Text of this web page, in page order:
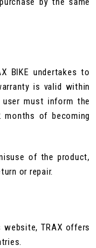
BIKE undertakes to
is valid within
must inform the
of becoming
of the product,
or repair.
TRAX offers